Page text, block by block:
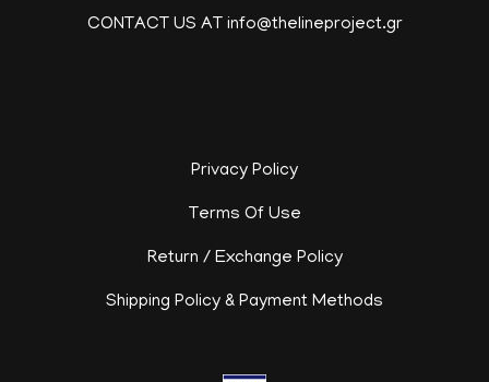
CONTACT US AT info@thelineproject.gr
Privacy Policy
Terms Of Use
Return / Exchange Policy
Shipping Policy & Payment Methods